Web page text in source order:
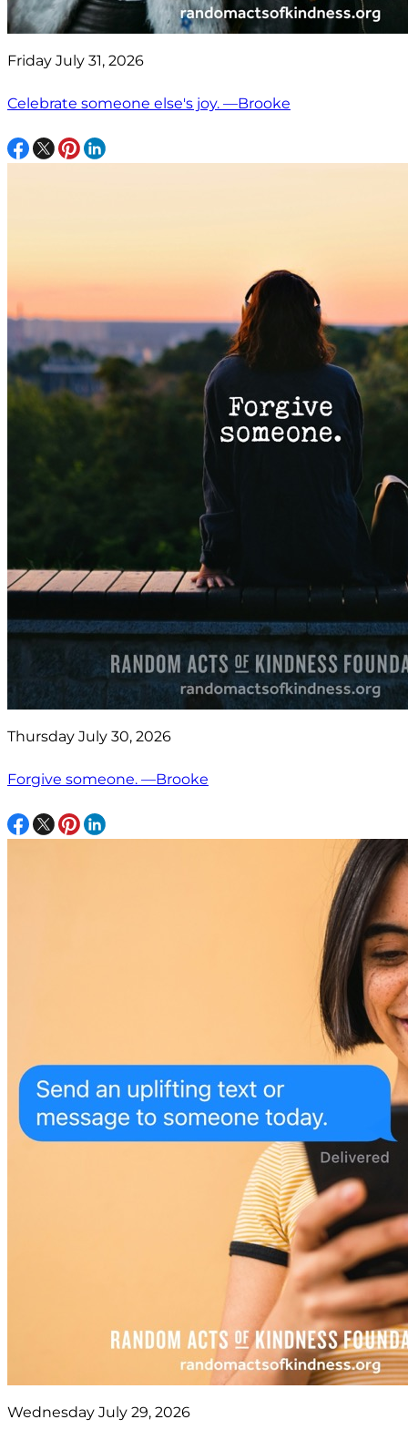
Friday July 31, 2026
Celebrate someone else's joy. —Brooke
Thursday July 30, 2026
Forgive someone. —Brooke
Wednesday July 29, 2026